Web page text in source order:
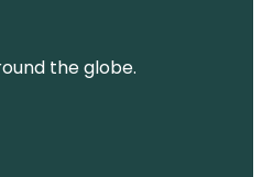
the globe.